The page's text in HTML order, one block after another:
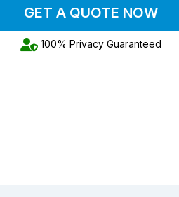
GET A QUOTE NOW
100% Privacy Guaranteed